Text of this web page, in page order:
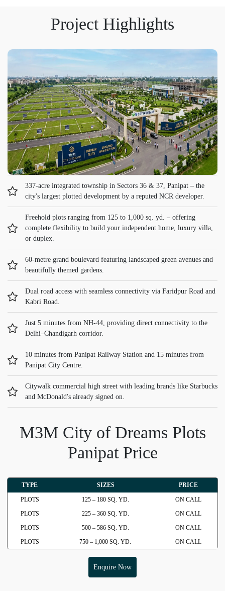
Project Highlights
337-acre integrated township in Sectors 36 & 37, Panipat – the
city's largest plotted development by a reputed NCR developer.
Freehold plots ranging from 125 to 1,000 sq. yd. – offering
complete flexibility to build your independent home, luxury villa,
or duplex.
60-metre grand boulevard featuring landscaped green avenues and
beautifully themed gardens.
Dual road access with seamless connectivity via Faridpur Road and
Kabri Road.
Just 5 minutes from NH-44, providing direct connectivity to the
Delhi–Chandigarh corridor.
10 minutes from Panipat Railway Station and 15 minutes from
Panipat City Centre.
Citywalk commercial high street with leading brands like Starbucks
and McDonald's already signed on.
M3M City of Dreams Plots
Panipat Price
TYPE SIZES PRICE
PLOTS 125 – 180 SQ. YD.
ON CALL
PLOTS
225 – 360 SQ. YD.
ON CALL
PLOTS
500 – 586 SQ. YD.
ON CALL
PLOTS
750 – 1,000 SQ. YD. ON CALL
Enquire Now